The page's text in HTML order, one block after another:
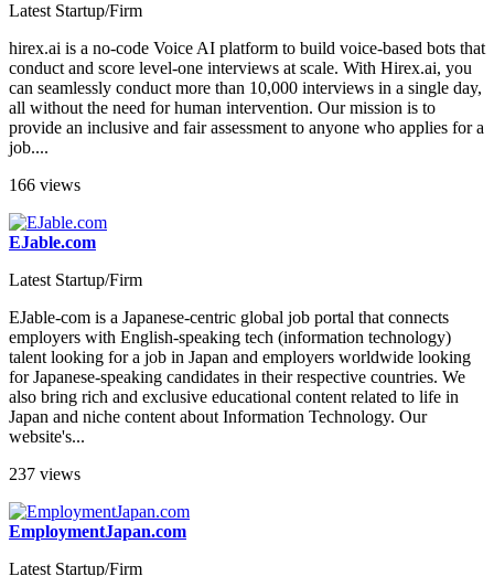
Latest Startup/Firm
hirex.ai is a no-code Voice AI platform to build voice-based bots that
conduct and score level-one interviews at scale. With Hirex.ai, you
can seamlessly conduct more than 10,000 interviews in a single day,
all without the need for human intervention. Our mission is to
provide an inclusive and fair assessment to anyone who applies for a
job....
166 views
EJable.com
Latest Startup/Firm
EJable-com is a Japanese-centric global job portal that connects
employers with English-speaking tech (information technology)
talent looking for a job in Japan and employers worldwide looking
for Japanese-speaking candidates in their respective countries. We
also bring rich and exclusive educational content related to life in
Japan and niche content about Information Technology. Our
website's...
237 views
EmploymentJapan.com
Latest Startup/Firm